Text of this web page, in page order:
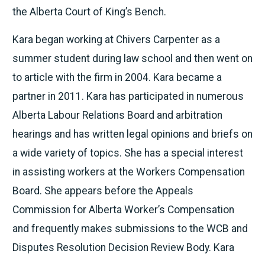
the Alberta Court of King’s Bench.
Kara began working at Chivers Carpenter as a
summer student during law school and then went on
to article with the firm in 2004. Kara became a
partner in 2011. Kara has participated in numerous
Alberta Labour Relations Board and arbitration
hearings and has written legal opinions and briefs on
a wide variety of topics. She has a special interest
in assisting workers at the Workers Compensation
Board. She appears before the Appeals
Commission for Alberta Worker’s Compensation
and frequently makes submissions to the WCB and
Disputes Resolution Decision Review Body. Kara